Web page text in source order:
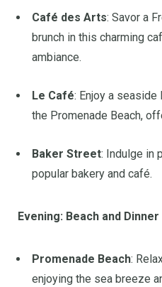
Café des Arts: Savor a
brunch in this charming
ambiance.
Le Café: Enjoy a
the Promenade Beach,
Baker Street: Indulge in
popular bakery and café.
Evening: Beach and Dinner
Promenade Beach:
enjoying the sea breeze